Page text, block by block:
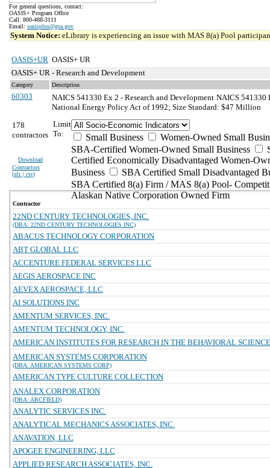
For general questions, contact:
OASIS+ Program Office
Call: 800-488-3111
Email: oasisplus@gsa.gov
System Notice: eLibrary is experiencing an issue with MAS 8(a) Pool
OASIS+UR OASIS+ UR
OASIS+ UR - Research and Development
Category Description
60303 NAICS 541330 Ex 2 - Research and Development NAICS 541330
National Energy Policy Act of 1992; Size Standard: $47 Million
178
contractors
Download
Contractors
(xls | csv)
Limit
To:
Small Business
Women-Owned Small
SBA-Certified Women-Owned Small Business
Certified Economically Disadvantaged Women-
Business
SBA Certified Small Disadvantaged
SBA Certified 8(a) Firm / MAS 8(a) Pool-
Alaskan Native Corporation Owned Firm
Contractor
22ND CENTURY TECHNOLOGIES, INC.
(DBA: 22ND CENTURY TECHNOLOGIES INC)
ABACUS TECHNOLOGY CORPORATION
ABT GLOBAL LLC
ACCENTURE FEDERAL SERVICES LLC
AEGIS AEROSPACE INC
AEVEX AEROSPACE, LLC
AI SOLUTIONS INC
AMENTUM SERVICES, INC.
AMENTUM TECHNOLOGY, INC.
AMERICAN INSTITUTES FOR RESEARCH IN THE BEHAVIORAL
AMERICAN SYSTEMS CORPORATION
(DBA: AMERICAN SYSTEMS CORP)
AMERICAN TYPE CULTURE COLLECTION
ANALEX CORPORATION
(DBA: ARCFIELD)
ANALYTIC SERVICES INC.
ANALYTICAL MECHANICS ASSOCIATES, INC.
ANAVATION, LLC
APOGEE ENGINEERING, LLC
APPLIED RESEARCH ASSOCIATES, INC.